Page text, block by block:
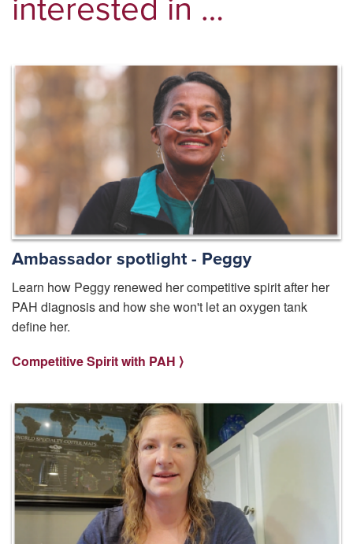
Ambassador spotlight - Peggy
Learn how Peggy renewed her competitive spirit after her
PAH diagnosis and how she won't let an oxygen tank
define her.
Competitive Spirit with PAH ⟩